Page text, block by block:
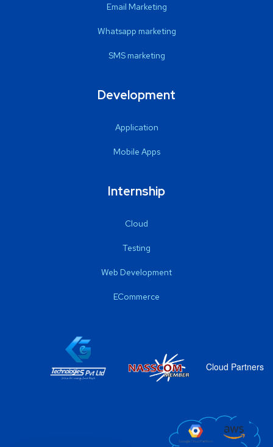
Email Marketing
Whatsapp marketing
SMS marketing
Development
Application
Mobile Apps
Internship
Cloud
Testing
Web Development
ECommerce
Cloud Partners